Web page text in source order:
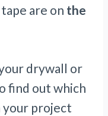
are on the
drywall or
find out which
your project